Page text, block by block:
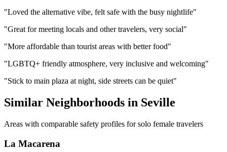
"Loved the alternative vibe, felt safe with the busy nightlife"
"Great for meeting locals and other travelers, very social"
"More affordable than tourist areas with better food"
"LGBTQ+ friendly atmosphere, very inclusive and welcoming"
"Stick to main plaza at night, side streets can be quiet"
Similar Neighborhoods in Seville
Areas with comparable safety profiles for solo female travelers
La Macarena